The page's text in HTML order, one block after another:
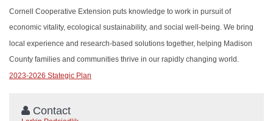
Cornell Cooperative Extension puts knowledge to work in pursuit of
economic vitality, ecological sustainability, and social well-being. We bring
local experience and research-based solutions together, helping Madison
County families and communities thrive in our rapidly changing world.
2023-2026 Stategic Plan
Contact